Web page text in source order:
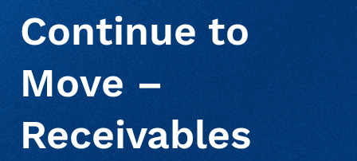
Continue to
Move –
Receivables